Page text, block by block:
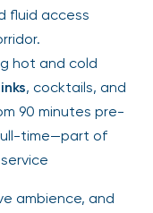
fluid access
hot and cold
, cocktails, and
90 minutes pre-
time—part of
service
ambience, and